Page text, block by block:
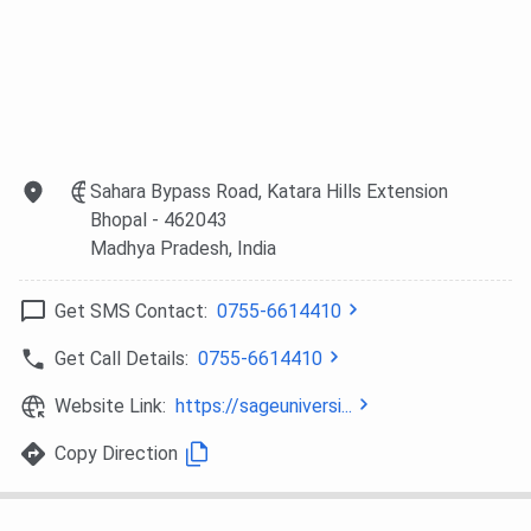
Although SAGE Bhopal is known for practical knowledge
and industry-relevant training, RKDF University is known for
its broader range of courses and its academic growth
Particulars
Bhopal
Institute Type
Private
Approvals UGC UGC, AIU
Sahara Bypass Road, Katara Hills Extension
Bhopal - 462043
Madhya Pradesh, India
Get SMS Contact: 0755-6614410
Get Call Details: 0755-6614410
Website Link: https://sageuniversi...
Copy Direction